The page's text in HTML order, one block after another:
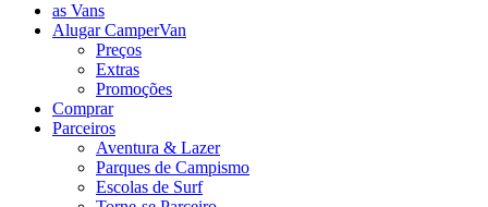
as Vans
Alugar CamperVan
Preços
Extras
Promoções
Comprar
Parceiros
Aventura & Lazer
Parques de Campismo
Escolas de Surf